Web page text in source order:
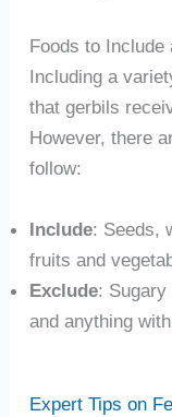
Foods to Include
Including a
that gerbils
However, there
follow:
Include: Seeds,
fruits and
Exclude: Sugary
and anything
Expert Tips on